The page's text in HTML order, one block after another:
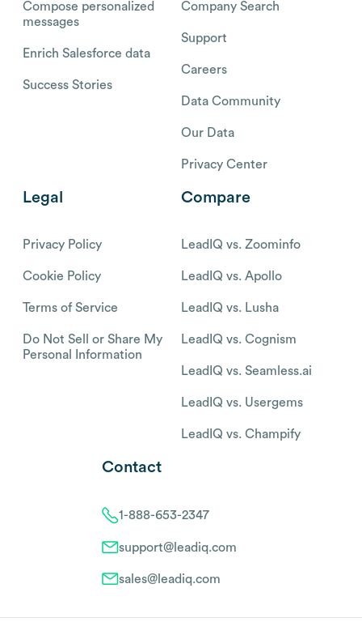
Compose personalized
messages
Enrich Salesforce data
Success Stories
Company Search
Support
Careers
Data Community
Our Data
Privacy Center
Legal
Privacy Policy
Cookie Policy
Terms of Service
Do Not Sell or Share My
Personal Information
Compare
LeadIQ vs. Zoominfo
LeadIQ vs. Apollo
LeadIQ vs. Lusha
LeadIQ vs. Cognism
LeadIQ vs. Seamless.ai
LeadIQ vs. Usergems
LeadIQ vs. Champify
Contact
1-888-653-2347
support@leadiq.com
sales@leadiq.com